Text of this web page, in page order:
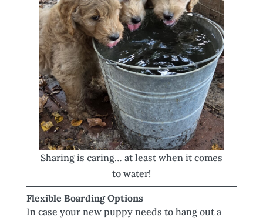
Sharing is caring… at least when it comes
to water!
Flexible Boarding Options
In case your new puppy needs to hang out a